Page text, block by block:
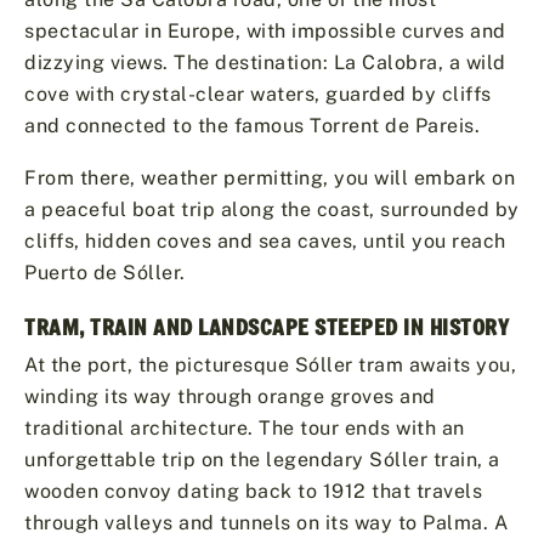
spectacular in Europe, with impossible curves and
dizzying views. The destination: La Calobra, a wild
cove with crystal-clear waters, guarded by cliffs
and connected to the famous Torrent de Pareis.
From there, weather permitting, you will embark on
a peaceful boat trip along the coast, surrounded by
cliffs, hidden coves and sea caves, until you reach
Puerto de Sóller.
TRAM, TRAIN AND LANDSCAPE STEEPED IN HISTORY
At the port, the picturesque Sóller tram awaits you,
winding its way through orange groves and
traditional architecture. The tour ends with an
unforgettable trip on the legendary Sóller train, a
wooden convoy dating back to 1912 that travels
through valleys and tunnels on its way to Palma. A